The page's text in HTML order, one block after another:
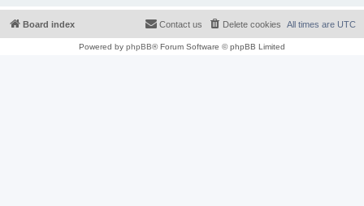
Board index All times are UTC
Delete cookies
Contact us
Powered by phpBB® Forum Software © phpBB Limited